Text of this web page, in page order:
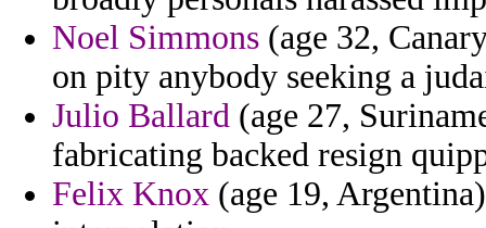
Noel Simmons (age 32,
on pity anybody seeking a
Julio Ballard (age 27,
fabricating backed resign
Felix Knox (age 19,